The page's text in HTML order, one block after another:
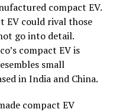
compact EV.
EV could rival those
go into detail.
compact EV is
small
in India and China.
compact EV